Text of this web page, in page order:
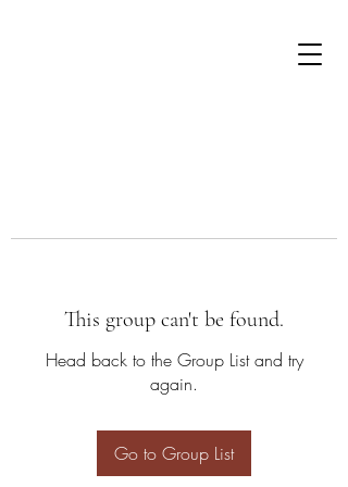
This group can't be found.
Head back to the Group List and try
again.
Go to Group List